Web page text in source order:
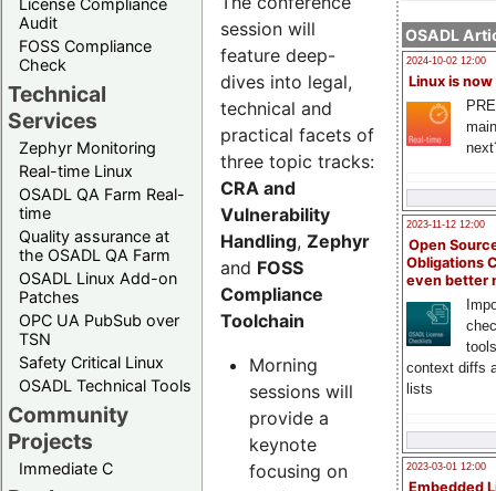
Audit
FOSS Compliance
Check
Technical
Services
Zephyr Monitoring
Real-time Linux
OSADL QA Farm Real-
time
Quality assurance at
the OSADL QA Farm
OSADL Linux Add-on
Patches
OPC UA PubSub over
TSN
Safety Critical Linux
OSADL Technical Tools
Community
Projects
Immediate C
OSADL
2024-10-02 12:00
Linux is now
2023-11-12 12:00
Open
Obligations
even better
context diffs
lists
2023-03-01 12:00
Embedded
session will
feature deep-
dives into legal,
technical and
practical facets of
three topic tracks:
CRA and
Vulnerability
Handling, Zephyr
and FOSS
Compliance
Toolchain
Morning
sessions will
provide a
keynote
focusing on